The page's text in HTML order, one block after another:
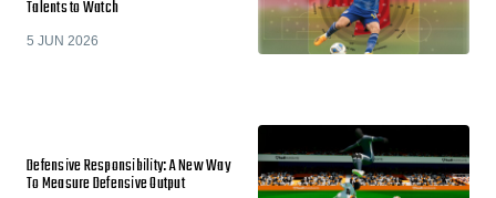
Talents to Watch
5 JUN 2026
Defensive Responsibility: A New Way
To Measure Defensive Output